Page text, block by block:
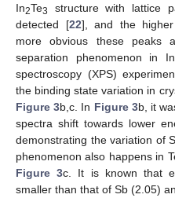
In2Te3
structure with lattice
detected [22], and the
more obvious these peaks
separation phenomenon in
spectroscopy (XPS)
the binding state variation in
Figure 3b,c. In Figure 3b, it
spectra shift towards lower
demonstrating the variation of
phenomenon also happens in
Figure 3c. It is known that
smaller than that of Sb (2.05)